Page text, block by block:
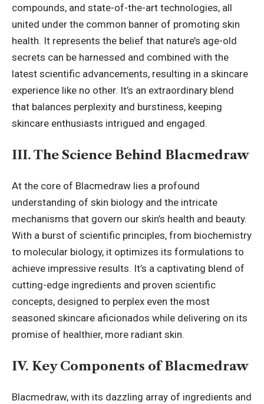
compounds, and state-of-the-art technologies, all
united under the common banner of promoting skin
health. It represents the belief that nature’s age-old
secrets can be harnessed and combined with the
latest scientific advancements, resulting in a skincare
experience like no other. It’s an extraordinary blend
that balances perplexity and burstiness, keeping
skincare enthusiasts intrigued and engaged.
III. The Science Behind Blacmedraw
At the core of Blacmedraw lies a profound
understanding of skin biology and the intricate
mechanisms that govern our skin’s health and beauty.
With a burst of scientific principles, from biochemistry
to molecular biology, it optimizes its formulations to
achieve impressive results. It’s a captivating blend of
cutting-edge ingredients and proven scientific
concepts, designed to perplex even the most
seasoned skincare aficionados while delivering on its
promise of healthier, more radiant skin.
IV. Key Components of Blacmedraw
Blacmedraw, with its dazzling array of ingredients and